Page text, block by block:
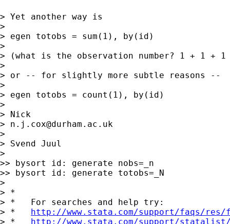
> Yet another way is
>
> egen totobs = sum(1), by(id)
>
> (what is the observation number? 1 + 1 +
>
> or -- for slightly more subtle reasons --
>
> egen totobs = count(1), by(id)
>
> Nick
> n.j.cox@durham.ac.uk
>
> Svend Juul
>
>> bysort id: generate nobs=_n
>> bysort id: generate totobs=_N
>
> *
> *   For searches and help try:
> * http://www.stata.com/support/faqs/
> * http://www.stata.com/support/